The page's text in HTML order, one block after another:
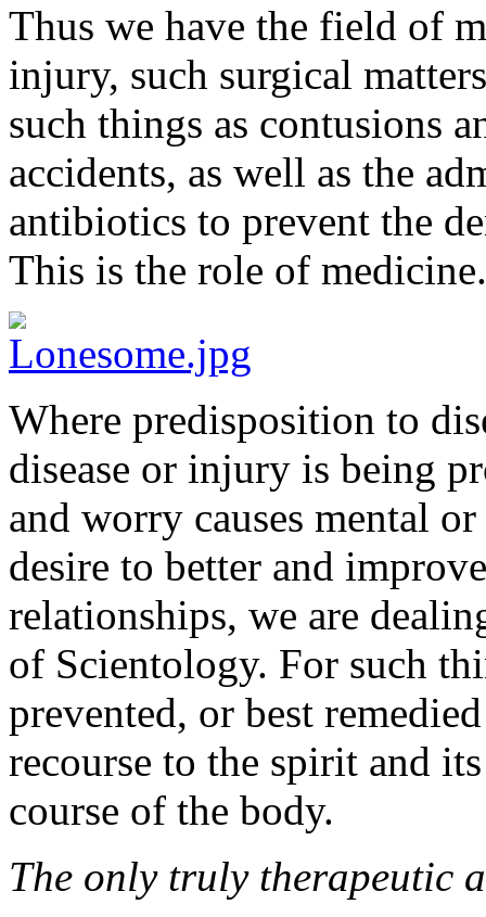
Thus we have the field of
injury, such surgical
such things as contusions
accidents, as well as the
antibiotics to prevent the
This is the role of medicine.
Where predisposition to
disease or injury is being
and worry causes mental
desire to better and
relationships, we are
of Scientology. For such
prevented, or best
recourse to the spirit and
course of the body.
The only truly therapeutic